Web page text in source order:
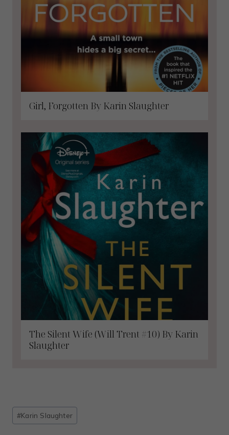
Girl, Forgotten By Karin Slaughter
The Silent Wife (Will Trent #10) By Karin
Slaughter
Post
Tags:
#Karin Slaughter